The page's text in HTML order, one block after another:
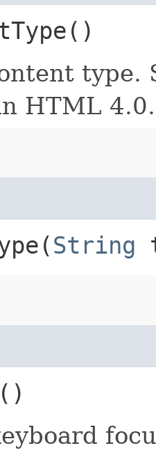
type.
HTML 4.0.
String